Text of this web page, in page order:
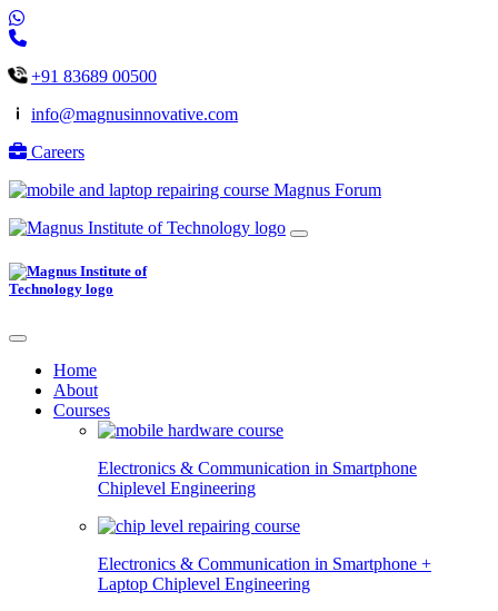
+91 83689 00500
info@magnusinnovative.com
Careers
Magnus Forum
Home
About
Courses
Electronics & Communication in Smartphone
Chiplevel Engineering
Electronics & Communication in Smartphone +
Laptop Chiplevel Engineering